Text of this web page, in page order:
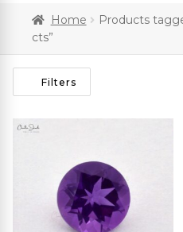
Home
Products
cts”
Filters